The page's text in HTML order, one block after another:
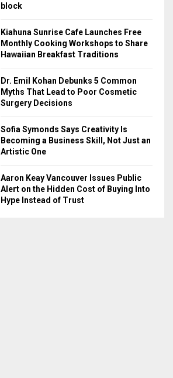
block
Kiahuna Sunrise Cafe Launches Free
Monthly Cooking Workshops to Share
Hawaiian Breakfast Traditions
Dr. Emil Kohan Debunks 5 Common
Myths That Lead to Poor Cosmetic
Surgery Decisions
Sofia Symonds Says Creativity Is
Becoming a Business Skill, Not Just an
Artistic One
Aaron Keay Vancouver Issues Public
Alert on the Hidden Cost of Buying Into
Hype Instead of Trust